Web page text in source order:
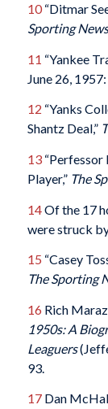
10“Ditmar
Sporting
11 “Yankee
June 26, 1957:
12 “Yanks
Shantz Deal,”
13“Perfessor
Player,” The
14Of the 17
were struck
15 “Casey
The Sporting
16 Rich
1950s: A
Leaguers
93.
17Dan